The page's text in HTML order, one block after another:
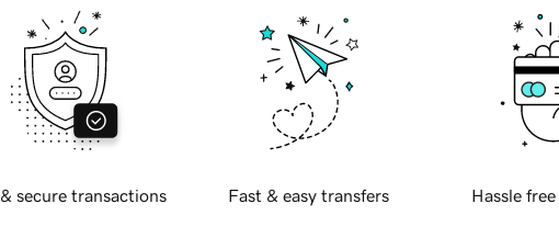
secure transactions Fast & easy transfers Hassle